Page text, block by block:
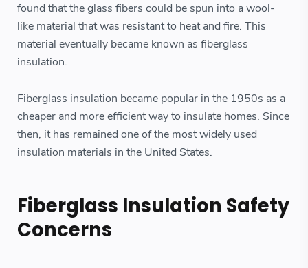
found that the glass fibers could be spun into a wool-
like material that was resistant to heat and fire. This
material eventually became known as fiberglass
insulation.
Fiberglass insulation became popular in the 1950s as a
cheaper and more efficient way to insulate homes. Since
then, it has remained one of the most widely used
insulation materials in the United States.
Fiberglass Insulation Safety
Concerns